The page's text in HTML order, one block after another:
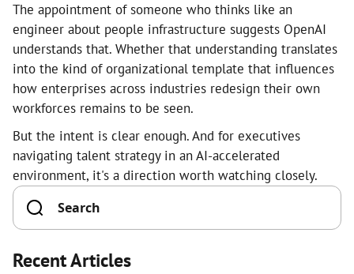
The appointment of someone who thinks like an
engineer about people infrastructure suggests OpenAI
understands that. Whether that understanding translates
into the kind of organizational template that influences
how enterprises across industries redesign their own
workforces remains to be seen.
But the intent is clear enough. And for executives
navigating talent strategy in an AI-accelerated
environment, it's a direction worth watching closely.
Recent Articles